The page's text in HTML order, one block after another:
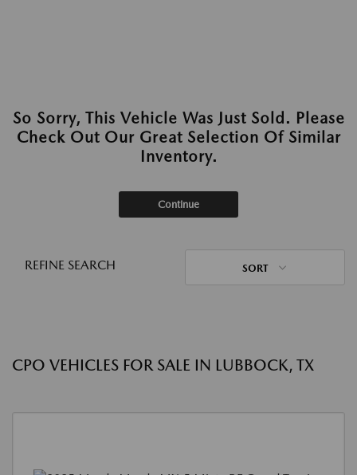
So Sorry, This Vehicle Was Just Sold. Please
Check Out Our Great Selection Of Similar
Inventory.
Continue
REFINE SEARCH SORT
CPO VEHICLES FOR SALE IN LUBBOCK, TX